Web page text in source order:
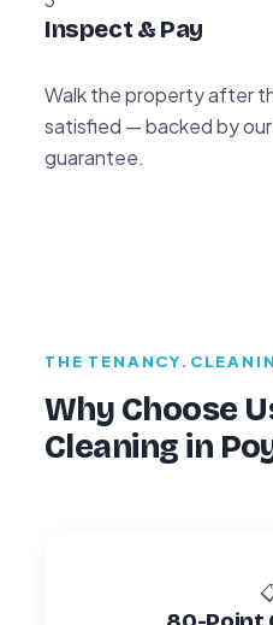
Inspect & Pay
Walk the property after
satisfied — backed by
guarantee.
THE
Why Choose
Cleaning in